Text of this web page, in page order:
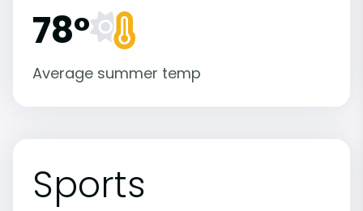
78°
Average summer temp
Sports